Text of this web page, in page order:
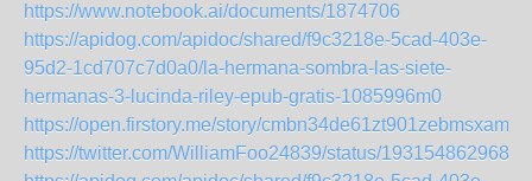
https://www.notebook.ai/documents/1874706
https://apidog.com/apidoc/shared/f9c3218e-5cad-403e-
95d2-1cd707c7d0a0/la-hermana-sombra-las-siete-
hermanas-3-lucinda-riley-epub-gratis-1085996m0
https://open.firstory.me/story/cmbn34de61zt901zebmsxaml5
https://twitter.com/WilliamFoo24839/status/